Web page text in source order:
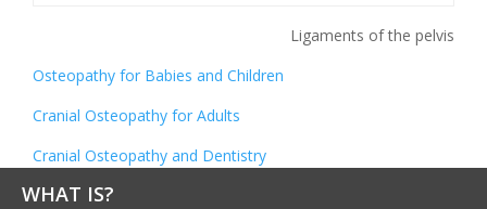
Ligaments of the pelvis
Osteopathy for Babies and Children
Cranial Osteopathy for Adults
Cranial Osteopathy and Dentistry
WHAT IS?